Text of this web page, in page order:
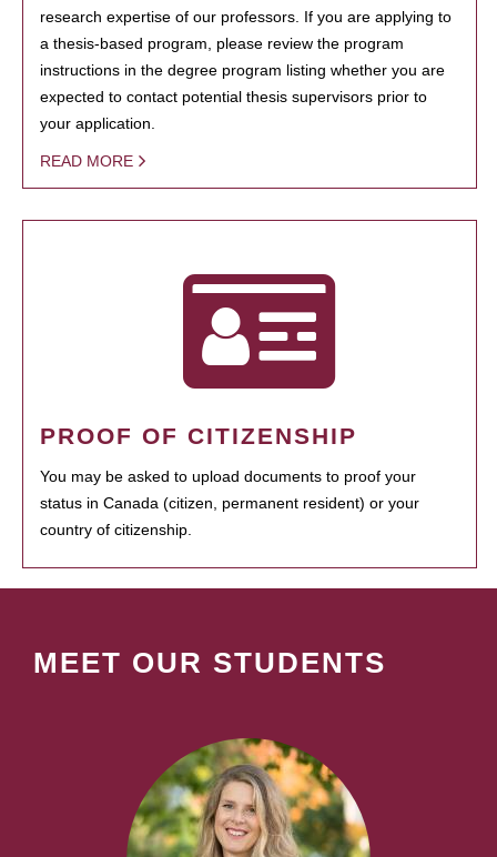
research expertise of our professors. If you are applying to
a thesis-based program, please review the program
instructions in the degree program listing whether you are
expected to contact potential thesis supervisors prior to
your application.
READ MORE
PROOF OF CITIZENSHIP
You may be asked to upload documents to proof your
status in Canada (citizen, permanent resident) or your
country of citizenship.
MEET OUR STUDENTS